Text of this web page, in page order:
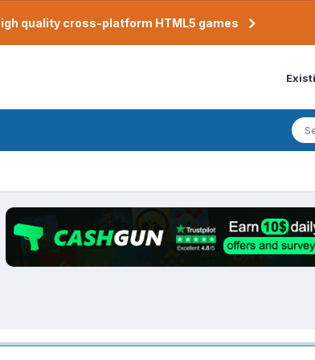
quality cross-platform HTML5 games